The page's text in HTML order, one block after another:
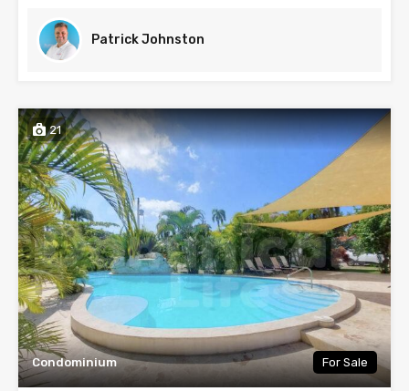
Patrick Johnston
21
Condominium For Sale